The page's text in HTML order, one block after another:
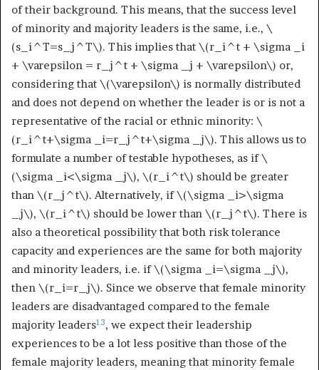
of their background. This means, that the success level
of minority and majority leaders is the same, i.e., \
(s_i^T=s_j^T\). This implies that \(r_i^t + \sigma _i
+ \varepsilon = r_j^t + \sigma _j + \varepsilon\) or,
considering that \(\varepsilon\) is normally distributed
and does not depend on whether the leader is or is not a
representative of the racial or ethnic minority: \
(r_i^t+\sigma _i=r_j^t+\sigma _j\). This allows us to
formulate a number of testable hypotheses, as if\
(\sigma _i<\sigma _j\), \(r_i^t\) should be greater
than \(r_j^t\). Alternatively, if\(\sigma _i>\sigma
_j\), \(r_i^t\) should be lower than \(r_j^t\). There is
also a theoretical possibility that both risk tolerance
capacity and experiences are the same for both majority
and minority leaders, i.e. if\(\sigma _i=\sigma _j\),
then \(r_i=r_j\). Since we observe that female minority
leaders are disadvantaged compared to the female
majority leaders13, we expect their leadership
experiences to be a lot less positive than those of the
female majority leaders, meaning that minority female